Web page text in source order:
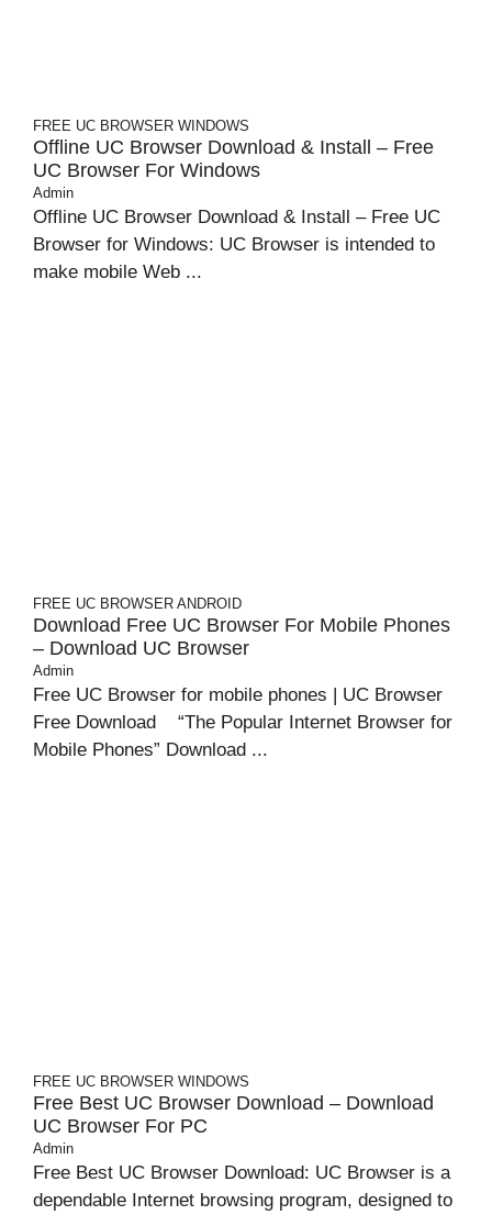
FREE UC BROWSER WINDOWS
Offline UC Browser Download & Install – Free
UC Browser For Windows
Admin
Offline UC Browser Download & Install – Free UC
Browser for Windows: UC Browser is intended to
make mobile Web ...
FREE UC BROWSER ANDROID
Download Free UC Browser For Mobile Phones
– Download UC Browser
Admin
Free UC Browser for mobile phones | UC Browser
Free Download “The Popular Internet Browser for
Mobile Phones” Download ...
FREE UC BROWSER WINDOWS
Free Best UC Browser Download – Download
UC Browser For PC
Admin
Free Best UC Browser Download: UC Browser is a
dependable Internet browsing program, designed to